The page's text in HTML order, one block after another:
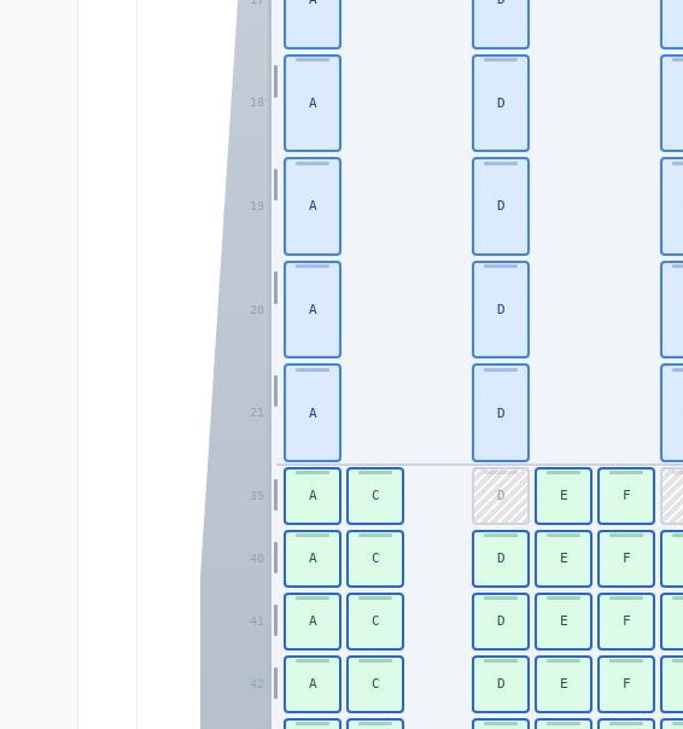
18
19
20
21
39
40
41
42
A D
A D
A D
A D
A C D E F
A C D E F
A C D E F
A C D E F